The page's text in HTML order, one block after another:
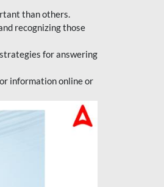
than others.
recognizing those
for answering
information online or